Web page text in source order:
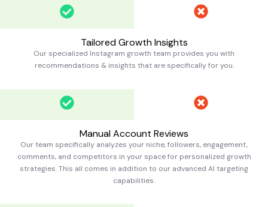
Tailored Growth Insights
Our specialized Instagram growth team provides you with
recommendations & insights that are specifically for you.
Manual Account Reviews
Our team specifically analyzes your niche, followers, engagement,
comments, and competitors in your space for personalized growth
strategies. This all comes in addition to our advanced AI targeting
capabilities.